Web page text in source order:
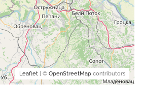
Leaflet | © OpenStreetMap contributors